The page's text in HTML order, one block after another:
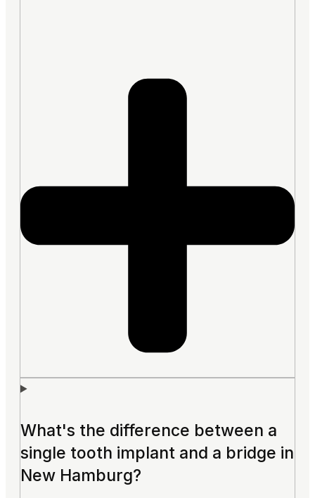
What's the difference between a
single tooth implant and a bridge in
New Hamburg?